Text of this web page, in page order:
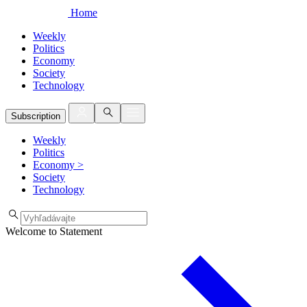
Home
Weekly
Politics
Economy
Society
Technology
Subscription
Weekly
Politics
Economy >
Society
Technology
Welcome to Statement